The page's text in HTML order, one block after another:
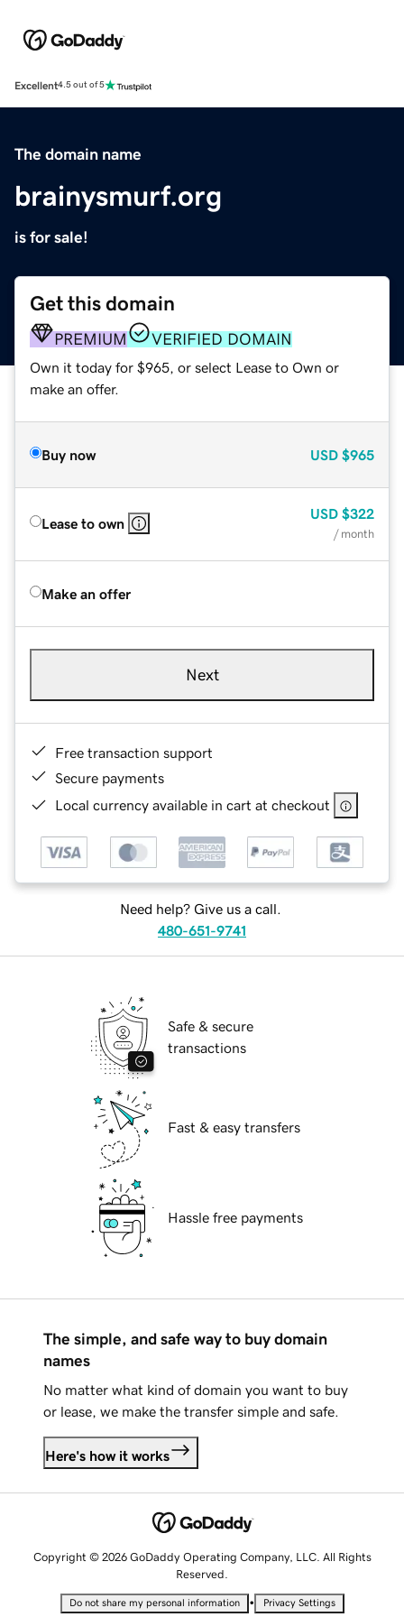
Excellent4.5 out of 5
The domain name
brainysmurf.org
is for sale!
Get this domain
PREMIUM VERIFIED DOMAIN
Own it today for $965, or select Lease to Own or
make an offer.
Buy now USD $965
Lease to own
USD $322
/ month
Make an offer
Next
Free transaction support
Secure payments
Local currency available in cart at checkout
Need help? Give us a call.
480-651-9741
Safe & secure
transactions
Fast & easy transfers
Hassle free payments
The simple, and safe way to buy domain
names
No matter what kind of domain you want to buy
or lease, we make the transfer simple and safe.
Here's how it works
Copyright © 2026 GoDaddy Operating Company, LLC. All Rights
Reserved.
Do not share my personal information • Privacy Settings